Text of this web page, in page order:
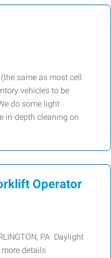
same as most cell
vehicles to be
do some light
in-depth cleaning on
Operator
PA Daylight
details